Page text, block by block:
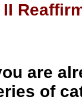
are
of